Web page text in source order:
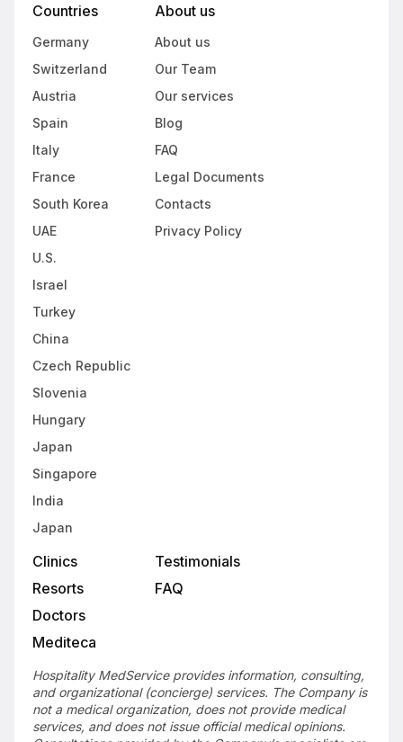
Countries
Germany
Switzerland
Austria
Spain
Italy
France
South Korea
UAE
U.S.
Israel
Turkey
China
Czech Republic
Slovenia
Hungary
Japan
Singapore
India
Japan
About us
About us
Our Team
Our services
Blog
FAQ
Legal Documents
Contacts
Privacy Policy
Clinics
Resorts
Doctors
Mediteca
Testimonials
FAQ
Hospitality MedService provides information, consulting,
and organizational (concierge) services. The Company is
not a medical organization, does not provide medical
services, and does not issue official medical opinions.